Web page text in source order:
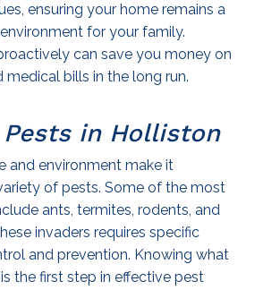
ensuring your home remains a
for your family.
can save you money on
medical bills in the long run.
Pests in Holliston
and environment make it
of pests. Some of the most
ants, termites, rodents, and
invaders requires specific
and prevention. Knowing what
is the first step in effective pest